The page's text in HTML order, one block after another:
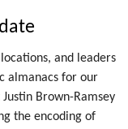
and leaders
almanacs for our
Brown-Ramsey
the encoding of